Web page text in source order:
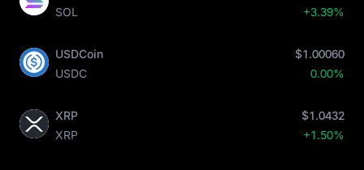
SOL
+3.39%
USDCoin
USDC
$1.00060
0.00%
XRP
XRP
$1.0432
+1.50%